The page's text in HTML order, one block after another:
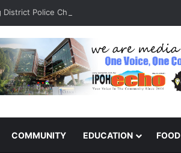
Police Chief
COMMUNITY EDUCATION FOOD